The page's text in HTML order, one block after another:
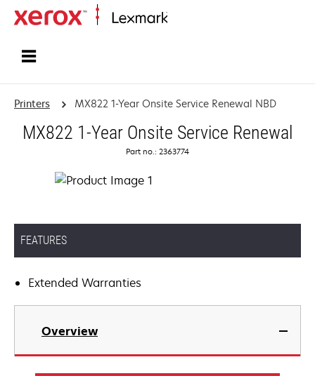
Printers MX822 1-Year Onsite Service Renewal NBD
MX822 1-Year Onsite Service Renewal
Part no.: 2363774
FEATURES
Extended Warranties
Overview